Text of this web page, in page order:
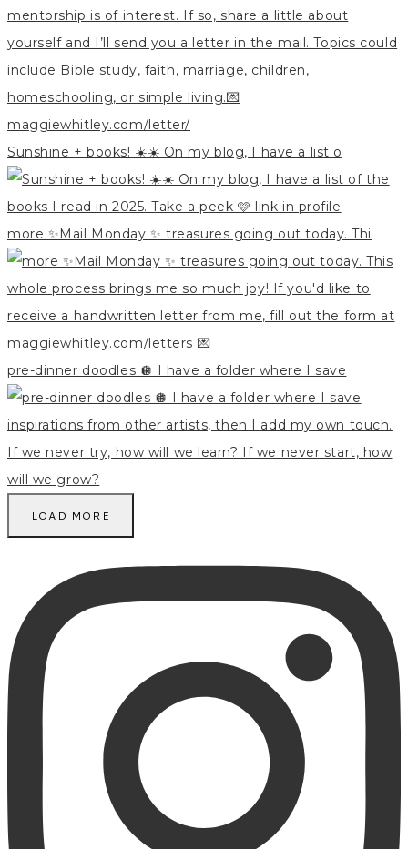
Sunshine + books! ☀️☀️ On my blog, I have a list o
more ✨Mail Monday ✨ treasures going out today. Thi
pre-dinner doodles 🪩 I have a folder where I save
LOAD MORE